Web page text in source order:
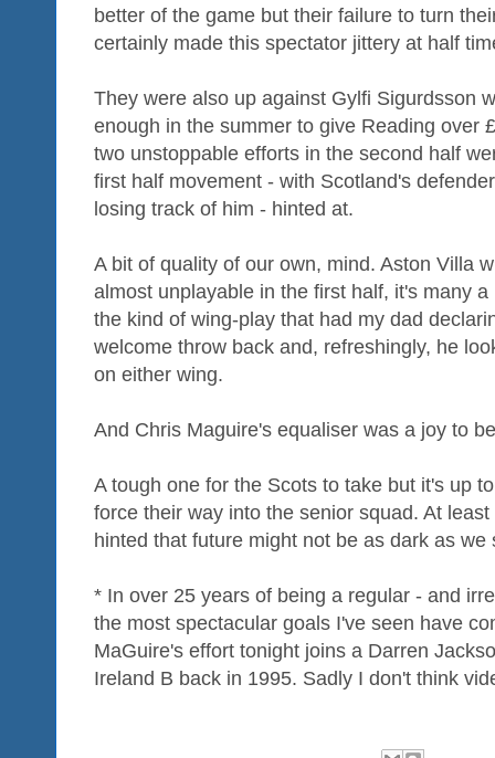
better of the game but their failure to turn
certainly made this spectator jittery at half
They were also up against Gylfi Sigurdsson
enough in the summer to give Reading over
two unstoppable efforts in the second half
first half movement - with Scotland's
losing track of him - hinted at.
A bit of quality of our own, mind. Aston Villa
almost unplayable in the first half, it's many
the kind of wing-play that had my dad
welcome throw back and, refreshingly, he
on either wing.
And Chris Maguire's equaliser was a joy to
A tough one for the Scots to take but it's up
force their way into the senior squad. At
hinted that future might not be as dark as we
* In over 25 years of being a regular - and
the most spectacular goals I've seen have
MaGuire's effort tonight joins a Darren
Ireland B back in 1995. Sadly I don't think